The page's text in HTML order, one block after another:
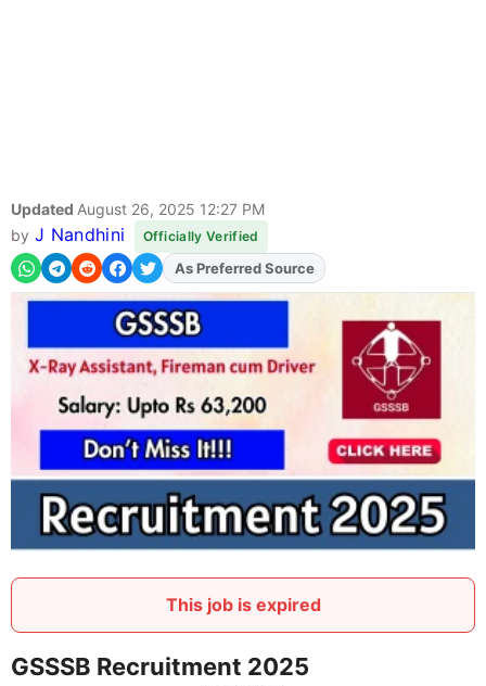
Updated August 26, 2025 12:27 PM
by J Nandhini Officially Verified
AddFJAon
As Preferred Source
This job is expired
GSSSB Recruitment 2025